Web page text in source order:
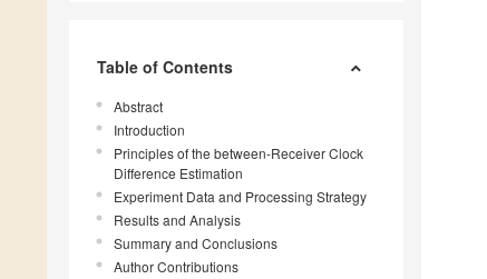
Table of Contents
Abstract
Introduction
Principles of the between-Receiver Clock
Difference Estimation
Experiment Data and Processing Strategy
Results and Analysis
Summary and Conclusions
Author Contributions